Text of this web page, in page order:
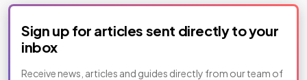
Sign up for articles sent directly to your
inbox
Receive news, articles and guides directly from our team of